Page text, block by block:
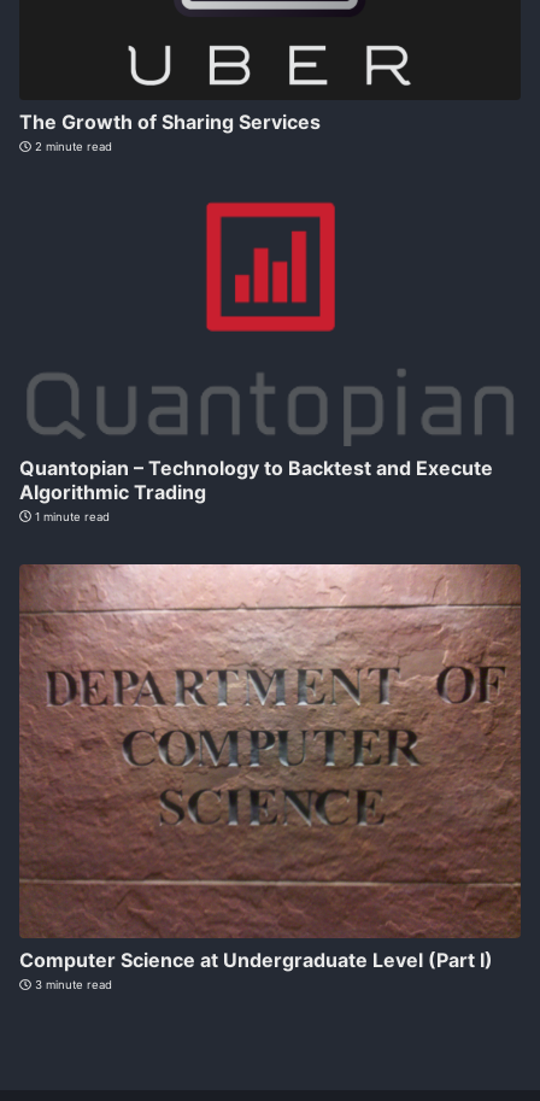
The Growth of Sharing Services
2 minute read
Quantopian – Technology to Backtest and Execute
Algorithmic Trading
1 minute read
Computer Science at Undergraduate Level (Part I)
3 minute read